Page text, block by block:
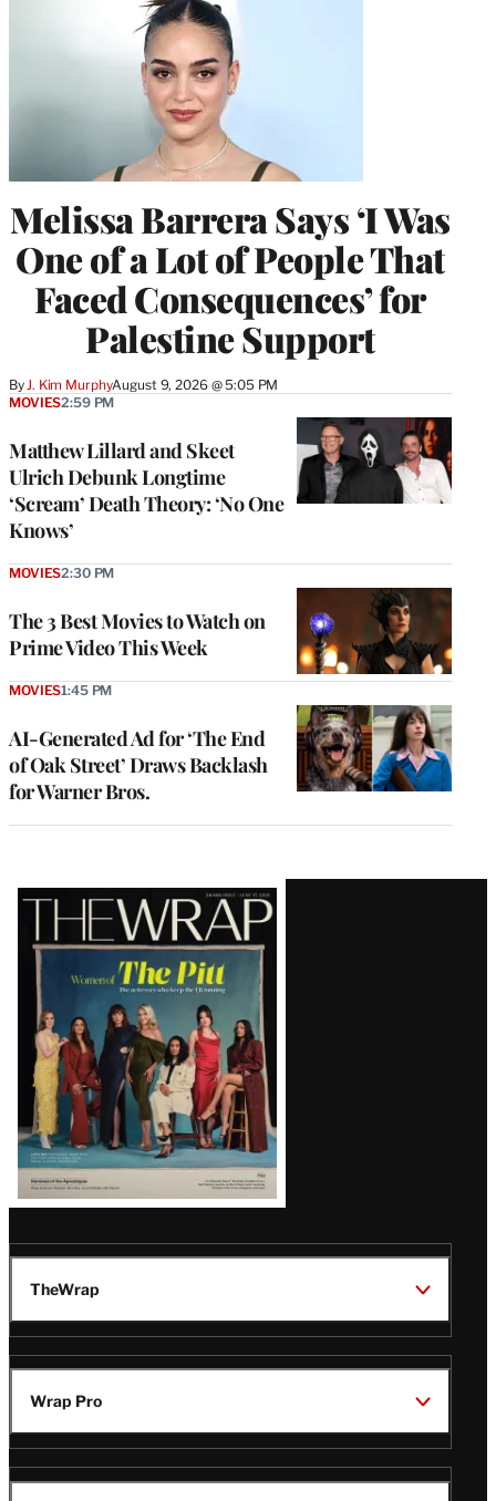
Melissa Barrera Says ‘I Was
One of a Lot of People That
Faced Consequences’ for
Palestine Support
By J. Kim MurphyAugust 9, 2026 @ 5:05 PM
Matthew Lillard and Skeet
Ulrich Debunk Longtime
‘Scream’ Death Theory: ‘No One
Knows’
MOVIES2:59 PM
The 3 Best Movies to Watch on
Prime Video This Week
MOVIES2:30 PM
AI-Generated Ad for ‘The End
of Oak Street’ Draws Backlash
for Warner Bros.
MOVIES1:45 PM
Latest
Magazine
Issue
TheWrap
Wrap Pro